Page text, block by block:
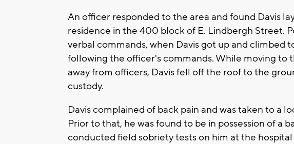
An officer responded to the area and found Davis
residence in the 400 block of E. Lindbergh Street.
verbal commands, when Davis got up and climbed
following the officer's commands. While moving to
away from officers, Davis fell off the roof to the
custody.
Davis complained of back pain and was taken to a
Prior to that, he was found to be in possession of a
conducted field sobriety tests on him at the